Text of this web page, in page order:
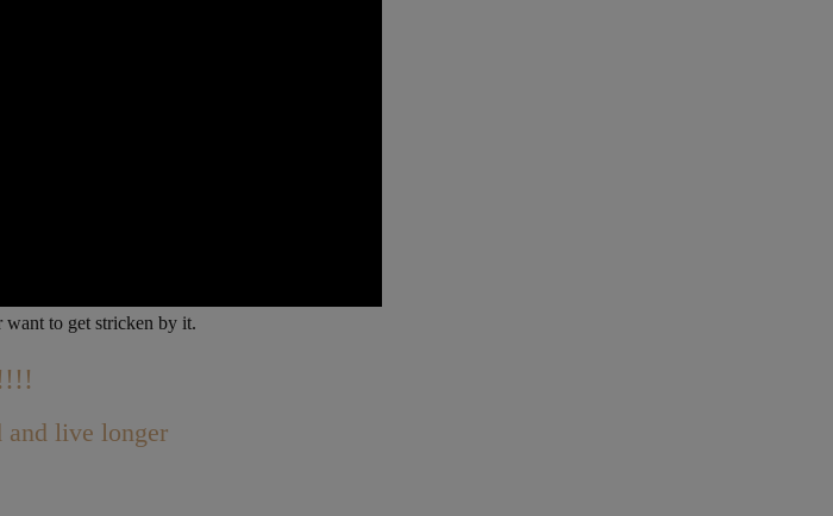
want to get stricken by it.
and live longer